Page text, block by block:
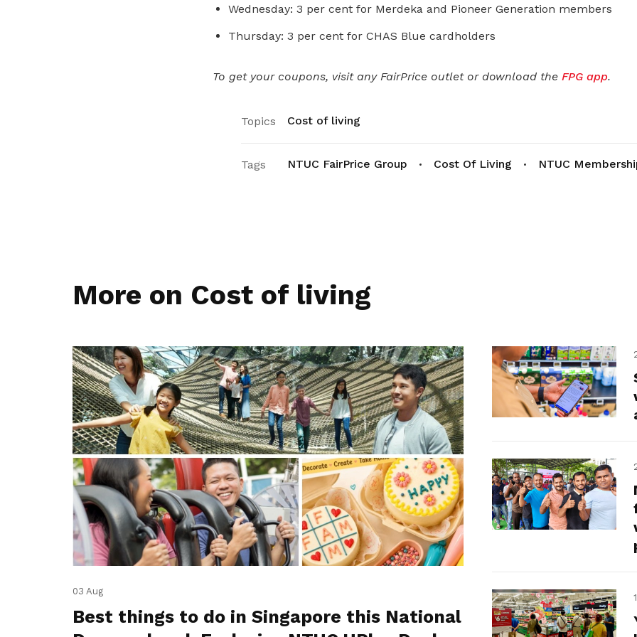
Wednesday: 3 per cent for Merdeka and Pioneer Generation members
Thursday: 3 per cent for CHAS Blue cardholders
To get your coupons, visit any FairPrice outlet or download the FPG app.
Topics Cost of living
Tags NTUC FairPrice Group Cost Of Living NTUC
More on Cost of living
03 Aug
Best things to do in Singapore this National